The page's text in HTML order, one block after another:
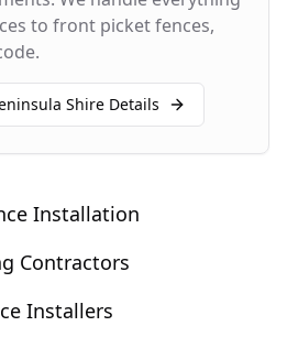
to front picket fences,
Shire Details
Installation
Contractors
Installers